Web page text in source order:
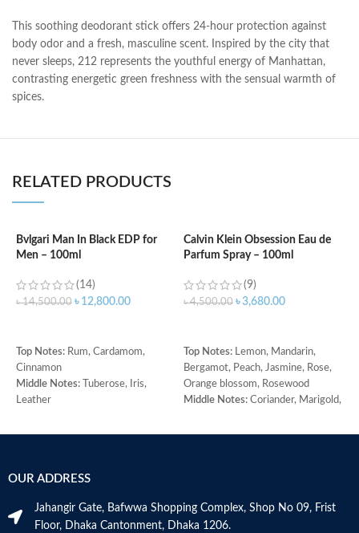
This soothing deodorant stick offers 24-hour protection against
body odor and a fresh, masculine scent. Inspired by the city that
never sleeps, 212 represents the youthful energy of Manhattan,
contrasting energetic green freshness with the sensual warmth of
spices.
RELATED PRODUCTS
Bvlgari Man In Black EDP for
Men – 100ml
(14)
৳14,500.00 ৳ 12,800.00
Top Notes: Rum, Cardamom,
Cinnamon
Middle Notes: Tuberose, Iris,
Leather
Guaiac wood, Black amber
Calvin Klein Obsession Eau de
Parfum Spray – 100ml
(9)
৳4,500.00 ৳3,680.00
Top Notes:Lemon, Mandarin,
Bergamot, Peach, Jasmine, Rose,
Orange blossom, Rosewood
Middle Notes:Coriander, Marigold,
Sandalwood
OUR ADDRESS
Jahangir Gate, Bafwwa Shopping Complex, Shop No 09, Frist
Floor, Dhaka Cantonment, Dhaka 1206.